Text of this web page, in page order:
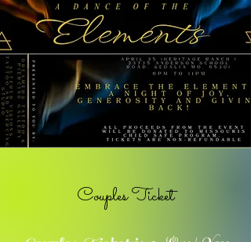
Couples Ticket